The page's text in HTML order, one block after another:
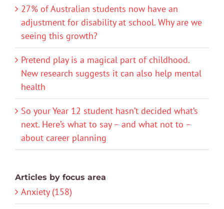
27% of Australian students now have an
adjustment for disability at school. Why are we
seeing this growth?
Pretend play is a magical part of childhood.
New research suggests it can also help mental
health
So your Year 12 student hasn’t decided what’s
next. Here’s what to say – and what not to –
about career planning
Articles by focus area
Anxiety (158)